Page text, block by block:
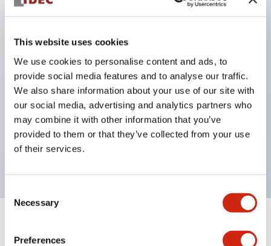
This website uses cookies
We use cookies to personalise content and ads, to
provide social media features and to analyse our traffic.
We also share information about your use of our site with
our social media, advertising and analytics partners who
may combine it with other information that you’ve
provided to them or that they’ve collected from your use
of their services.
Selection
Necessary
Preferences
switches, etc.
structure IP65
Pushbutton switches, selector switches, and key-
operated selector switches have up to 3c contacts.
Bright and clear illumination surface with LED
lighting
Easily changeable to Φ22 flush silhouette with
dedicated accessories
Expand All +